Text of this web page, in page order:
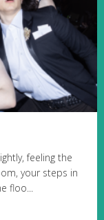
feeling the
your steps in
floo...